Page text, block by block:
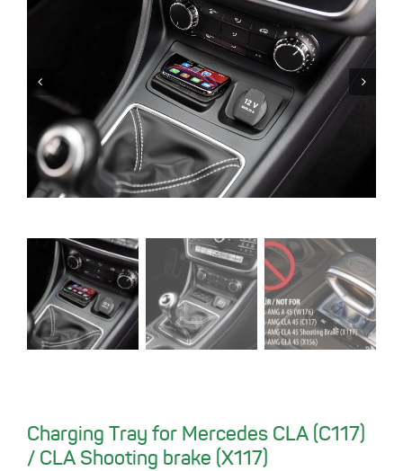
Charging Tray for Mercedes CLA (C117)
/ CLA Shooting brake (X117)